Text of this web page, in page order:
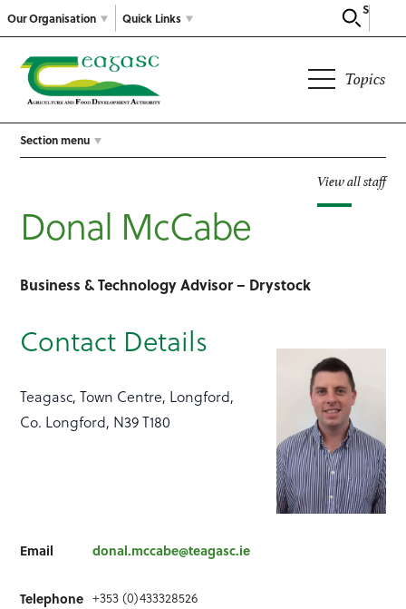
Our Organisation
Search
Quick Links
Topics
Section menu
View all staff
Donal McCabe
Business & Technology Advisor – Drystock
Contact Details
Teagasc, Town Centre, Longford,
Co. Longford, N39 T180
Email donal.mccabe@teagasc.ie
Telephone +353 (0)433328526